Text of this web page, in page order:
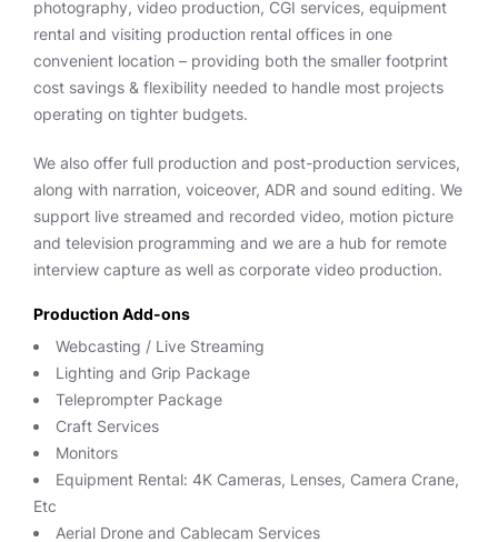
photography, video production, CGI services, equipment
rental and visiting production rental offices in one
convenient location – providing both the smaller footprint
cost savings & flexibility needed to handle most projects
operating on tighter budgets.
We also offer full production and post-production services,
along with narration, voiceover, ADR and sound editing. We
support live streamed and recorded video, motion picture
and television programming and we are a hub for remote
interview capture as well as corporate video production.
Production Add-ons
Webcasting / Live Streaming
Lighting and Grip Package
Teleprompter Package
Craft Services
Monitors
Equipment Rental: 4K Cameras, Lenses, Camera Crane,
Etc
Aerial Drone and Cablecam Services